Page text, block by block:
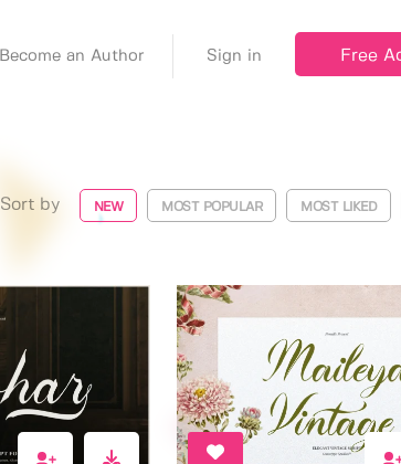
Become an Author Sign in Free
Sort by NEW MOST POPULAR MOST LIKED